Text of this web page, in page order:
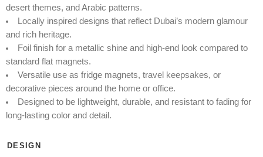
desert themes, and Arabic patterns.
Locally inspired designs that reflect Dubai’s modern glamour
and rich heritage.
Foil finish for a metallic shine and high-end look compared to
standard flat magnets.
Versatile use as fridge magnets, travel keepsakes, or
decorative pieces around the home or office.
Designed to be lightweight, durable, and resistant to fading for
long-lasting color and detail.
DESIGN